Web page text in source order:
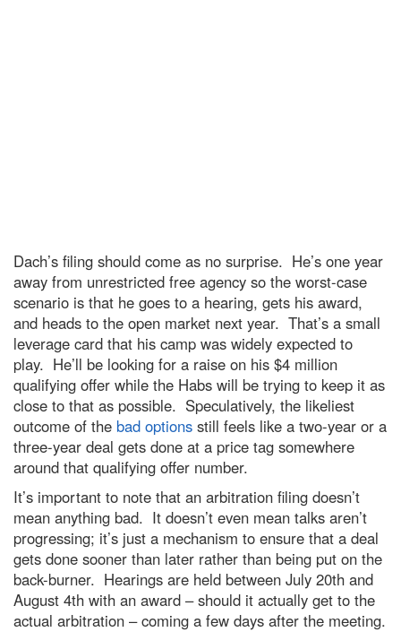
Dach’s filing should come as no surprise. He’s one year
away from unrestricted free agency so the worst-case
scenario is that he goes to a hearing, gets his award,
and heads to the open market next year. That’s a small
leverage card that his camp was widely expected to
play. He’ll be looking for a raise on his $4 million
qualifying offer while the Habs will be trying to keep it as
close to that as possible. Speculatively, the likeliest
outcome of the bad options still feels like a two-year or a
three-year deal gets done at a price tag somewhere
around that qualifying offer number.
It’s important to note that an arbitration filing doesn’t
mean anything bad. It doesn’t even mean talks aren’t
progressing; it’s just a mechanism to ensure that a deal
gets done sooner than later rather than being put on the
back-burner. Hearings are held between July 20th and
August 4th with an award – should it actually get to the
actual arbitration – coming a few days after the meeting.